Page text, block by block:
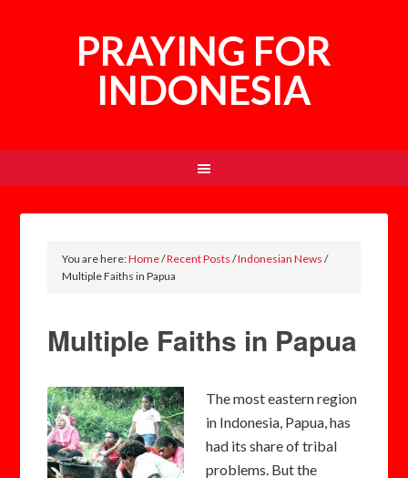
PRAYING FOR
INDONESIA
You are here:Home/Recent Posts /Indonesian News /
Multiple Faiths in Papua
Multiple Faiths in Papua
The most eastern region
in Indonesia, Papua, has
had its share of tribal
problems. But the